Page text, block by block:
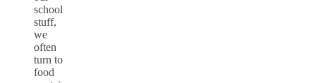
school
stuff,
we
often
turn to
food